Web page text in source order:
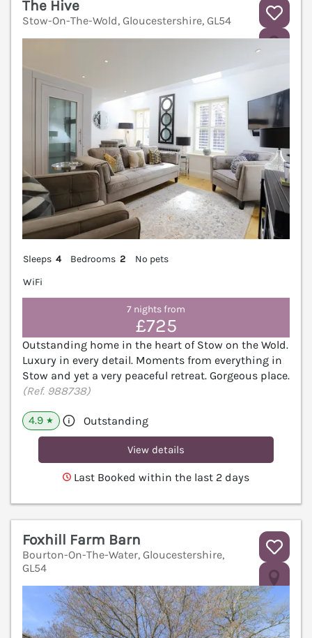
The Hive
Stow-On-The-Wold, Gloucestershire, GL54
Sleeps 4 Bedrooms 2
No pets
WiFi
7 nights from
£725
Outstanding home in the heart of Stow on the Wold.
Luxury in every detail. Moments from everything in
Stow and yet a very peaceful retreat. Gorgeous place.
(Ref. 988738)
4.9 ★ Outstanding
View details
Last Booked within the last 2 days
Foxhill Farm Barn
Bourton-On-The-Water, Gloucestershire,
GL54